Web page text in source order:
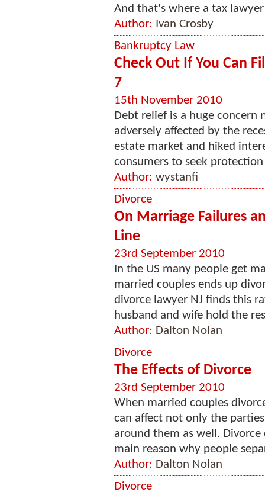
And that's where a tax
Author: Ivan Crosby
Bankruptcy Law
Check Out If You Can
7
15th November 2010
Debt relief is a huge concern
adversely affected by the
estate market and hiked
consumers to seek
Author: wystanfi
Divorce
On Marriage Failures
Line
23rd September 2010
In the US many people get
married couples ends up
divorce lawyer NJ finds this
husband and wife hold the
Author: Dalton Nolan
Divorce
The Effects of Divorce
23rd September 2010
When married couples
can affect not only the
around them as well.
main reason why people
Author: Dalton Nolan
Divorce